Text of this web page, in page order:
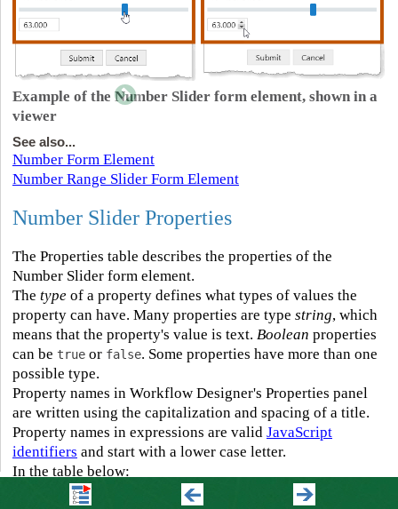
Example of the Number Slider form element, shown in a
viewer
See also...
Number Form Element
Number Range Slider Form Element
Number Slider Properties
The Properties table describes the properties of the
Number Slider form element.
The typeof a property defines what types of values the
property can have. Many properties are type string, which
means that the property's value is text. Boolean properties
can be trueor false. Some properties have more than one
possible type.
Property names in Workflow Designer's Properties panel
are written using the capitalization and spacing of a title.
Property names in expressions are valid JavaScript
identifiers and start with a lower case letter.
In the table below:
If a property can be accessed in both the Properties